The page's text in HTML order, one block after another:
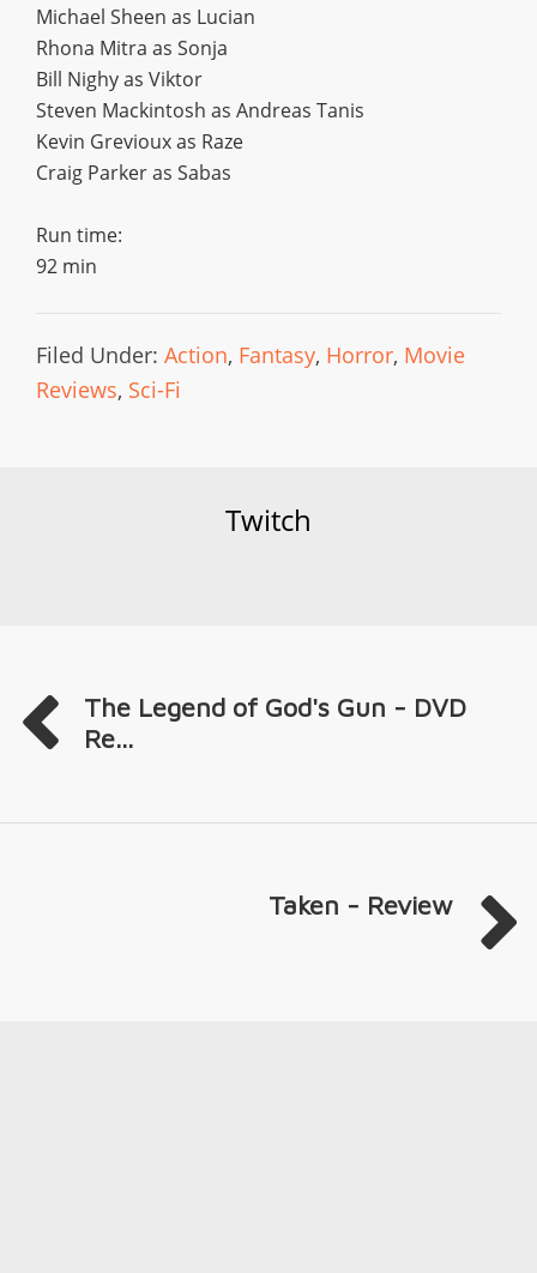
Michael Sheen as Lucian
Rhona Mitra as Sonja
Bill Nighy as Viktor
Steven Mackintosh as Andreas Tanis
Kevin Grevioux as Raze
Craig Parker as Sabas
Run time:
92 min
Filed Under: Action, Fantasy, Horror, Movie
Reviews, Sci-Fi
Twitch
The Legend of God's Gun - DVD
Re...
Taken - Review